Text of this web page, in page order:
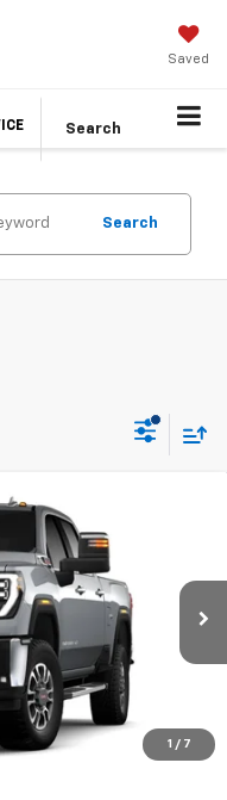
Saved
Search
Search
1 / 7
TK20743
Int.
$85,510
$84,510